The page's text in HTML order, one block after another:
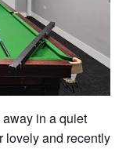
in a quiet
lovely and recently